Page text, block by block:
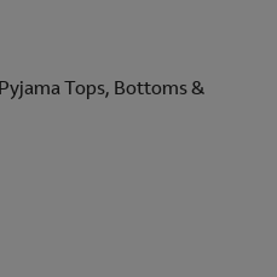
Tops, Bottoms &